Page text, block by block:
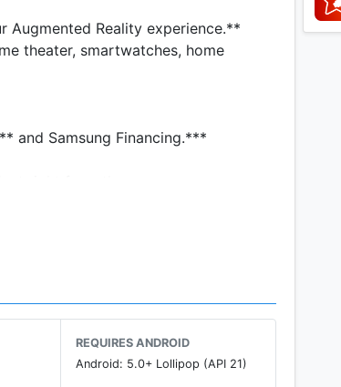
Augmented Reality experience.**
theater, smartwatches, home
and Samsung Financing.***
"Pay Over Time" at checkout.
for your low monthly payments.
keep using it on any future
REQUIRES ANDROID
Android: 5.0+ Lollipop (API 21)